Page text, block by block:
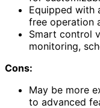
Equipped with
free operation
Smart control
monitoring,
Cons:
May be more
to advanced